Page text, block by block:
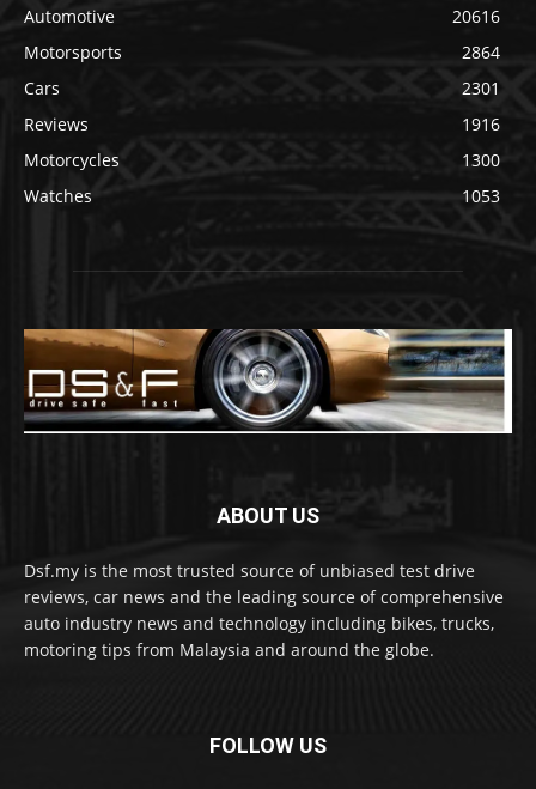
Automotive
20616
Motorsports
2864
Cars
2301
Reviews
1916
Motorcycles
1300
Watches
1053
ABOUT US
Dsf.my is the most trusted source of unbiased test drive
reviews, car news and the leading source of comprehensive
auto industry news and technology including bikes, trucks,
motoring tips from Malaysia and around the globe.
FOLLOW US